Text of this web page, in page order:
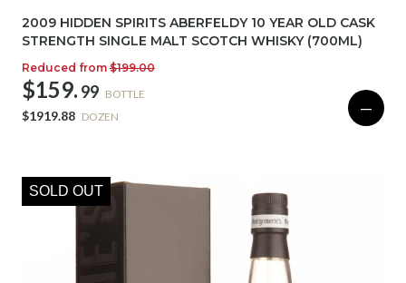
2009 HIDDEN SPIRITS ABERFELDY 10 YEAR OLD CASK
STRENGTH SINGLE MALT SCOTCH WHISKY (700ML)
Reduced from $199.00
$159. 99 BOTTLE
$1919.88 DOZEN —
SOLD OUT